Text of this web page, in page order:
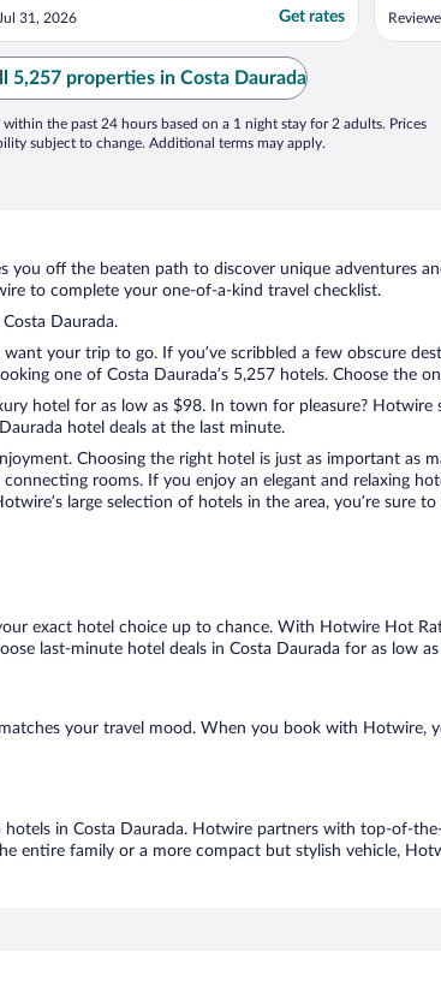
pretty robotic, night staff
too much about facilities."
31, 2026 Get rates
Wi-Fi
5,257 properties in Costa Daurada
the past 24 hours based on a 1 night stay for 2 adults. Prices
subject to change. Additional terms may apply.
off the beaten path to discover unique adventures
to complete your one-of-a-kind travel checklist.
Daurada.
your trip to go. If you’ve scribbled a few obscure
one of Costa Daurada’s 5,257 hotels. Choose the
hotel for as low as $98. In town for pleasure?
hotel deals at the last minute.
Choosing the right hotel is just as important as
rooms. If you enjoy an elegant and relaxing
large selection of hotels in the area, you’re sure
exact hotel choice up to chance. With Hotwire Hot
last-minute hotel deals in Costa Daurada for as low
your travel mood. When you book with Hotwire,
hotels in Costa Daurada. Hotwire partners with top-of-
entire family or a more compact but stylish vehicle,